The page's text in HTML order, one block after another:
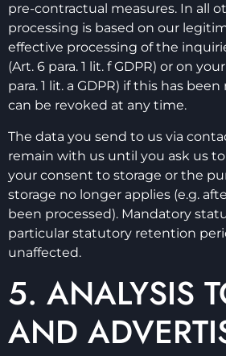
pre-contractual measures. In all
processing is based on our
effective processing of the
(Art. 6 para. 1 lit. f GDPR) or on
para. 1 lit. a GDPR) if this has
can be revoked at any time.
The data you send to us via
remain with us until you ask us
your consent to storage or the
storage no longer applies (e.g.
been processed). Mandatory
particular statutory retention
unaffected.
5. ANALYSIS
AND